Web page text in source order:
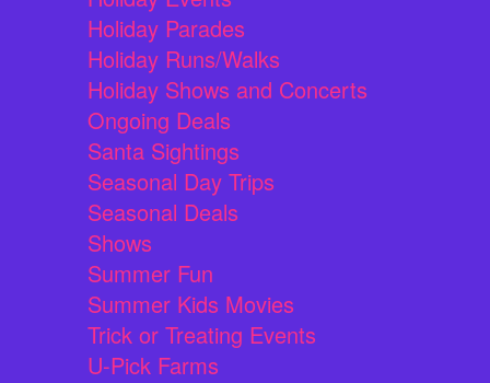
Holiday Parades
Holiday Runs/Walks
Holiday Shows and Concerts
Ongoing Deals
Santa Sightings
Seasonal Day Trips
Seasonal Deals
Shows
Summer Fun
Summer Kids Movies
Trick or Treating Events
U-Pick Farms